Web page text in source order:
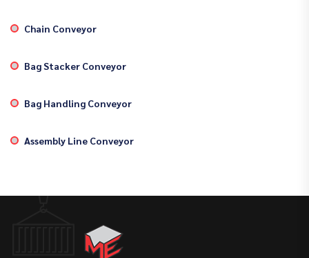
Chain Conveyor
Bag Stacker Conveyor
Bag Handling Conveyor
Assembly Line Conveyor